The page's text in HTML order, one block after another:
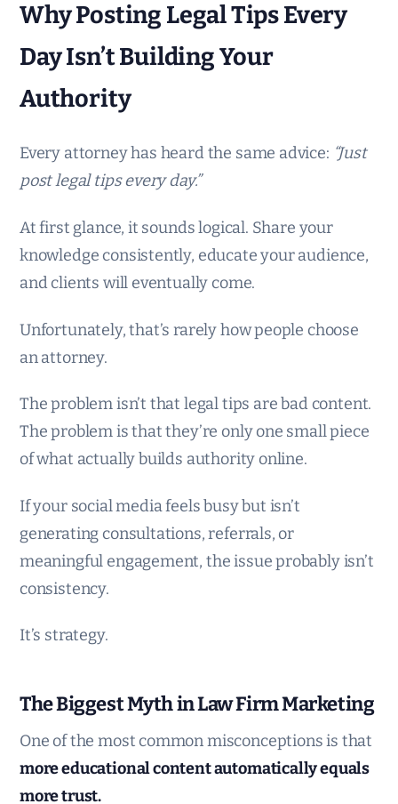
Why Posting Legal Tips Every
Day Isn’t Building Your
Authority
Every attorney has heard the same advice: “Just
post legal tips every day.”
At first glance, it sounds logical. Share your
knowledge consistently, educate your audience,
and clients will eventually come.
Unfortunately, that’s rarely how people choose
an attorney.
The problem isn’t that legal tips are bad content.
The problem is that they’re only one small piece
of what actually builds authority online.
If your social media feels busy but isn’t
generating consultations, referrals, or
meaningful engagement, the issue probably isn’t
consistency.
It’s strategy.
The Biggest Myth in Law Firm Marketing
One of the most common misconceptions is that
more educational content automatically equals
more trust.